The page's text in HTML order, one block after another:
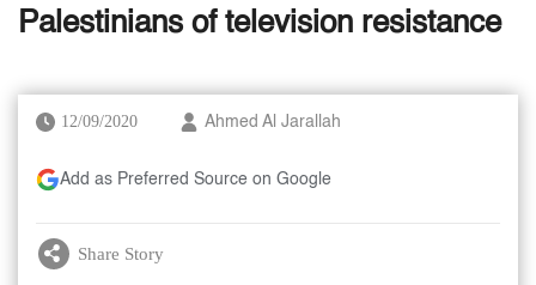
Palestinians of television resistance
12/09/2020 Ahmed Al Jarallah
Add as Preferred Source on Google
Share Story